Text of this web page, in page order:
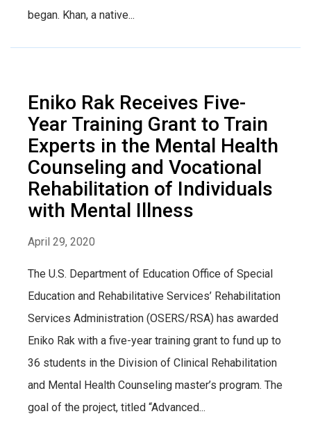
began. Khan, a native...
Eniko Rak Receives Five-
Year Training Grant to Train
Experts in the Mental Health
Counseling and Vocational
Rehabilitation of Individuals
with Mental Illness
April 29, 2020
The U.S. Department of Education Office of Special
Education and Rehabilitative Services’ Rehabilitation
Services Administration (OSERS/RSA) has awarded
Eniko Rak with a five-year training grant to fund up to
36 students in the Division of Clinical Rehabilitation
and Mental Health Counseling master’s program. The
goal of the project, titled “Advanced...